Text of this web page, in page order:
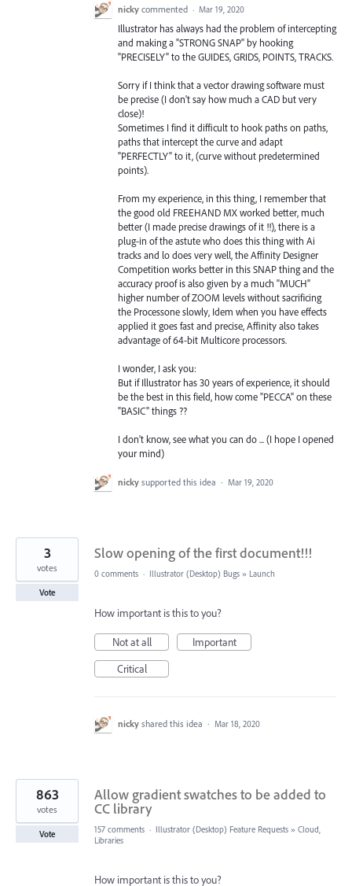
nicky commented · Mar 19, 2020
Illustrator has always had the problem of intercepting
and making a "STRONG SNAP" by hooking
"PRECISELY" to the GUIDES, GRIDS, POINTS, TRACKS.
Sorry if I think that a vector drawing software must
be precise (I don't say how much a CAD but very
close)!
Sometimes I find it difficult to hook paths on paths,
paths that intercept the curve and adapt
"PERFECTLY" to it, (curve without predetermined
points).
From my experience, in this thing, I remember that
the good old FREEHAND MX worked better, much
better (I made precise drawings of it !!), there is a
plug-in of the astute who does this thing with Ai
tracks and lo does very well, the Affinity Designer
Competition works better in this SNAP thing and the
accuracy proof is also given by a much "MUCH"
higher number of ZOOM levels without sacrificing
the Processone slowly, Idem when you have effects
applied it goes fast and precise, Affinity also takes
advantage of 64-bit Multicore processors.
I wonder, I ask you:
But if Illustrator has 30 years of experience, it should
be the best in this field, how come "PECCA" on these
"BASIC" things ??
I don't know, see what you can do ... (I hope I opened
your mind)
nicky supported this idea · Mar 19, 2020
Slow opening of the first document!!!
3
votes
Vote
0 comments · Illustrator (Desktop) Bugs » Launch
How important is this to you?
Not at all
Important
Critical
nicky shared this idea · Mar 18, 2020
Allow gradient swatches to be added to
CC library
863
votes
Vote 157 comments · Illustrator (Desktop) Feature Requests » Cloud,
Libraries
How important is this to you?